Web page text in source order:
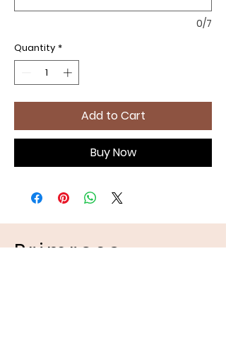
0/7
Quantity *
Add to Cart
Buy Now
Primrose